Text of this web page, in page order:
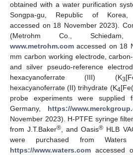
obtained with a water purification
Songpa-gu, Republic of Korea,
accessed on 18 November 2023).
(Metrohm Co., Schiedam,
www.metrohm.com accessed on 18
mm carbon working electrode,
and silver pseudo-reference
hexacyanoferrate (III) (K3
hexacyanoferrate (II) trihydrate (K4
probe experiments were supplied
Germany, https://
November 2023). H-PTFE syringe
from J.T.Baker® , and Oasis® HLB
were purchased from
https://www.waters.com accessed